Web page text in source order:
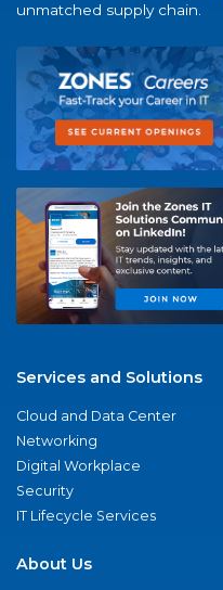
unmatched supply chain.
Services and Solutions
Cloud and Data Center
Networking
Digital Workplace
Security
IT Lifecycle Services
About Us